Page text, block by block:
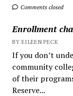
Comments closed
Enrollment
BY EILEEN PECK
If you don’t
community
of their
Reserve...